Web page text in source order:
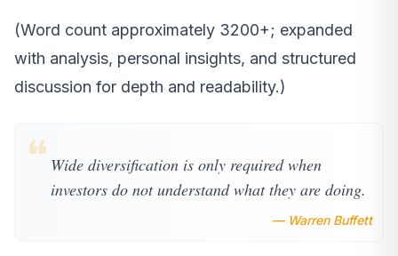
(Word count approximately 3200+; expanded
with analysis, personal insights, and structured
discussion for depth and readability.)
❝ Wide diversification is only required when
investors do not understand what they are doing.
— Warren Buffett